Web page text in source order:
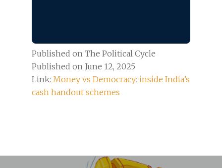
Published on The Political Cycle
Published on June 12, 2025
Link: Money vs Democracy: inside India’s
cash handout schemes